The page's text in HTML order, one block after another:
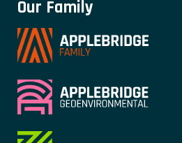
Our Family